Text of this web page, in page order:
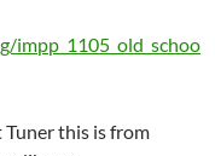
this is from